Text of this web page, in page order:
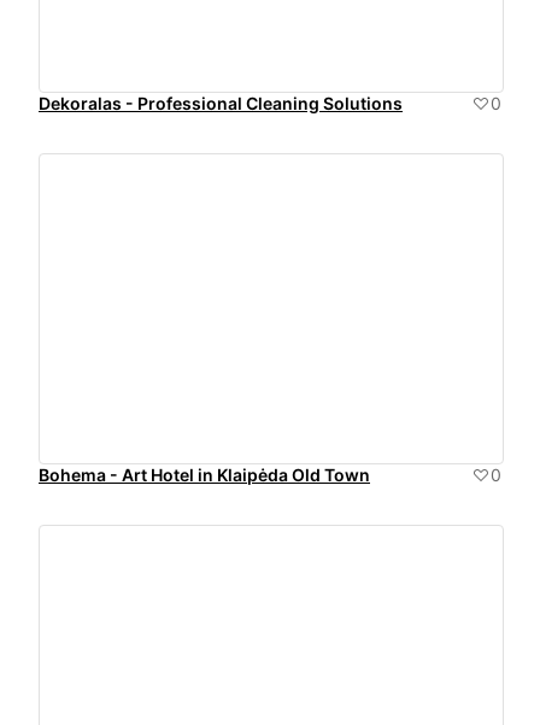
Dekoralas - Professional Cleaning Solutions 0
Bohema - Art Hotel in Klaipėda Old Town 0